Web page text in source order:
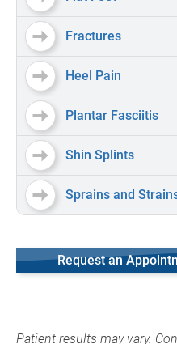
Fractures
Heel Pain
Plantar Fasciitis
Shin Splints
Sprains and
Request an
Patient results may vary.